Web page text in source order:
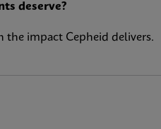
deserve?
the impact Cepheid delivers.